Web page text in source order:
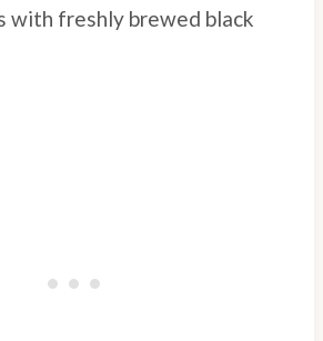
with freshly brewed black